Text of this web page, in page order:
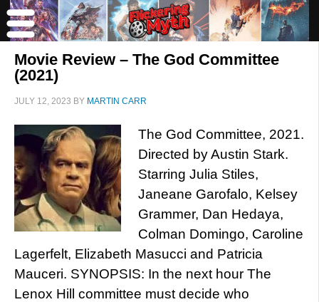
Movie Review – The God Committee
(2021)
JULY 12, 2023 BY MARTIN CARR
The God Committee, 2021.
Directed by Austin Stark.
Starring Julia Stiles,
Janeane Garofalo, Kelsey
Grammer, Dan Hedaya,
Colman Domingo, Caroline
Lagerfelt, Elizabeth Masucci and Patricia
Mauceri. SYNOPSIS: In the next hour The
Lenox Hill committee must decide who